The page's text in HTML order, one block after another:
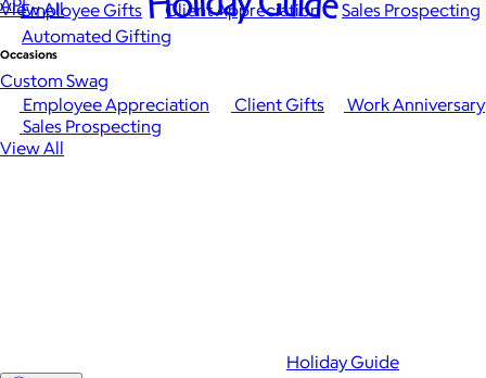
View All
Occasions
Employee Appreciation Client Gifts
Work Anniversary
Sales Prospecting
View All
Employee Gifts Client Appreciation
Sales Prospecting
Automated Gifting
Custom Swag
Holiday Guide